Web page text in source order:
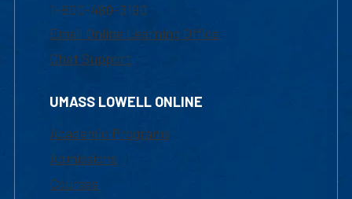
1-800-480-3190
Email Online Learning Office
Chat Support
UMASS LOWELL ONLINE
Academic Programs
Admissions
Courses